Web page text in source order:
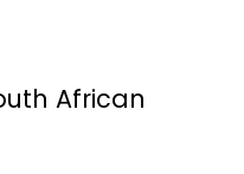
African